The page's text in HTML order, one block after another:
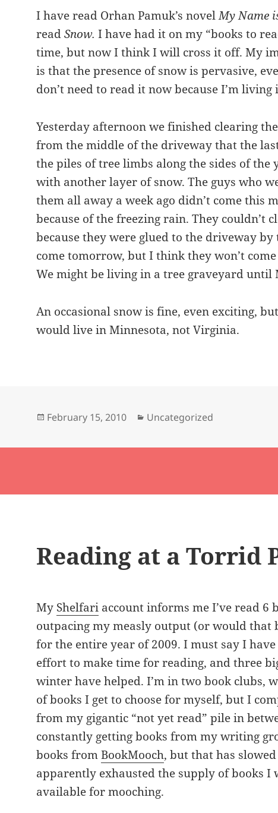
I have read Orhan Pamuk’s novelMy Name
readSnow. I have had it on my “books to
time, but now I think I will cross it off. My
is that the presence of snow is pervasive,
don’t need to read it now because I’m living
Yesterday afternoon we finished clearing
from the middle of the driveway that the
the piles of tree limbs along the sides of the
with another layer of snow. The guys who
them all away a week ago didn’t come this
because of the freezing rain. They couldn’t
because they were glued to the driveway by
come tomorrow, but I think they won’t
We might be living in a tree graveyard until
An occasional snow is fine, even exciting,
would live in Minnesota, not Virginia.
Posted
February 15, 2010 Categories
Uncategorized
Reading at a Torrid
My Shelfari account informs me I’ve read 6
outpacing my measly output (or would that
for the entire year of 2009. I must say I
effort to make time for reading, and three
winter have helped. I’m in two book clubs,
of books I get to choose for myself, but I
from my gigantic “not yet read” pile in
constantly getting books from my writing
books fromBookMooch, but that has
apparently exhausted the supply of books I
available for mooching.